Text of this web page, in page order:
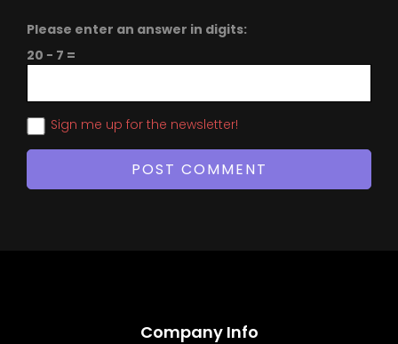
Please enter an answer in digits:
20 − 7 =
Sign me up for the newsletter!
Company Info